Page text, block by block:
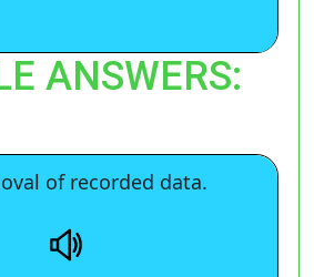
ANSWERS:
of recorded data.
of recorded data.